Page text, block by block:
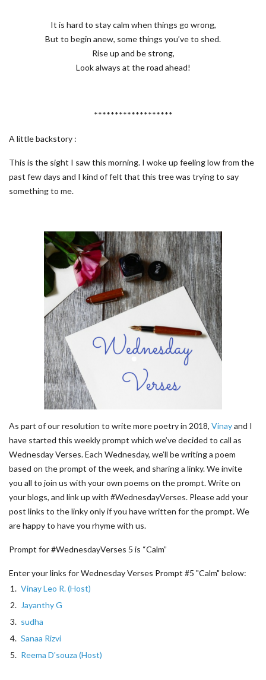
It is hard to stay calm when things go wrong,
But to begin anew, some things you’ve to shed.
Rise up and be strong,
Look always at the road ahead!
*******************
A little backstory :
This is the sight I saw this morning. I woke up feeling low from the
past few days and I kind of felt that this tree was trying to say
something to me.
As part of our resolution to write more poetry in 2018, Vinayand I
have started this weekly prompt which we’ve decided to call as
Wednesday Verses. Each Wednesday, we’ll be writing a poem
based on the prompt of the week, and sharing a linky. We invite
you all to join us with your own poems on the prompt. Write on
your blogs, and link up with #WednesdayVerses. Please add your
post links to the linky only if you have written for the prompt. We
are happy to have you rhyme with us.
Prompt for #WednesdayVerses 5 is “Calm”
Enter your links for Wednesday Verses Prompt #5 "Calm" below:
1. Vinay Leo R. (Host)
2. Jayanthy G
3. sudha
4. Sanaa Rizvi
5. Reema D'souza (Host)